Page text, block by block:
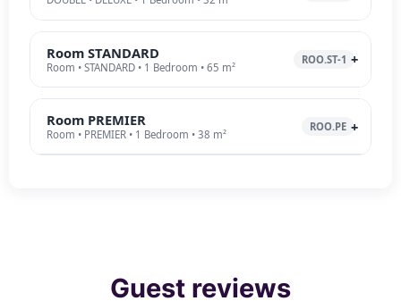
Room STANDARD
Room • STANDARD • 1 Bedroom • 65 m²
ROO.ST-1
Room PREMIER
Room • PREMIER • 1 Bedroom • 38 m²
ROO.PE
Guest reviews